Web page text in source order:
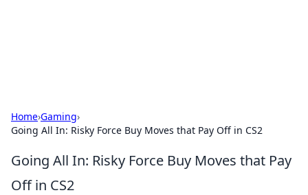
Home›Gaming›
Going All In: Risky Force Buy Moves that Pay Off in CS2
Going All In: Risky Force Buy Moves that Pay
Off in CS2